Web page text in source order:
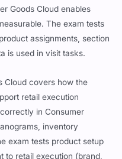
Goods Cloud enables
The exam tests
assignments, section
is used in visit tasks.
Cloud covers how the
retail execution
in Consumer
inventory
exam tests product setup
to retail execution (brand,